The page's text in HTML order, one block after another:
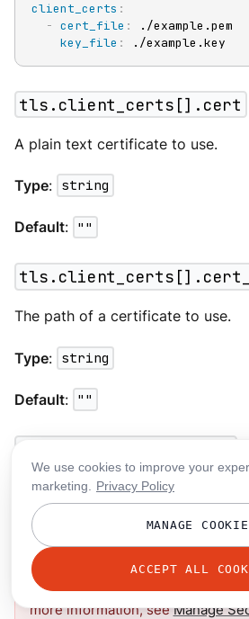
client_certs :
- cert_file :
./example.pem
key_file : ./example.key
tls.client_certs[].cert
A plain text certificate to use.
Type: string
Default: ""
The path of a certificate to use.
Type: string
Default: ""
A plain text certificate key to use.
This field contains sensitive
shouldn’t be added to a
more information, seeManage
We use cookies to improve your
marketing.
Privacy Policy
MANAGE
ACCEPT ALL